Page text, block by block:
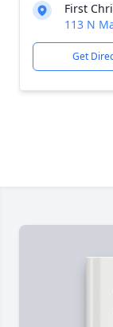
First
113 N
Get